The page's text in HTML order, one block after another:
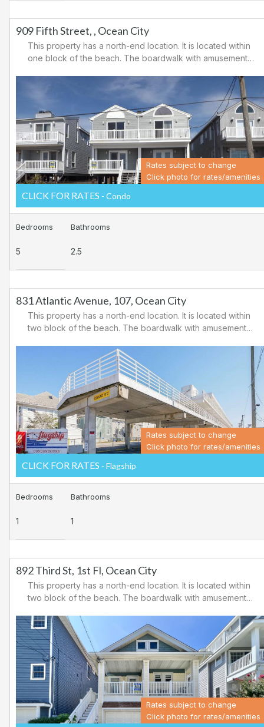
909 Fifth Street, , Ocean City
This property has a north-end location. It is located within
one block of the beach. The boardwalk with amusements,
is also close. There is a causeway leading north out of
Ocean City for easy access to Atlantic City and the
casinos. There are tennis courts and a playground in the
area.
Rates subject to change
Click photo for rates/amenities
CLICK FOR RATES - Condo
Bedrooms
5
Bathrooms
2.5
831 Atlantic Avenue, 107, Ocean City
This property has a north-end location. It is located within
two block of the beach. The boardwalk with amusements,
Ocean City for easy access to Atlantic City and the
area.
Rates subject to change
Click photo for rates/amenities
CLICK FOR RATES - Flagship
Bedrooms
1
Bathrooms
1
892 Third St, 1st Fl, Ocean City
This property has a north-end location. It is located within
two block of the beach. The boardwalk with amusements,
is also close. There is a causeway leading north out of
Ocean City for easy access to Atlantic City and the
casinos. There are tennis courts and a playground in the
area.
Rates subject to change
Click photo for rates/amenities